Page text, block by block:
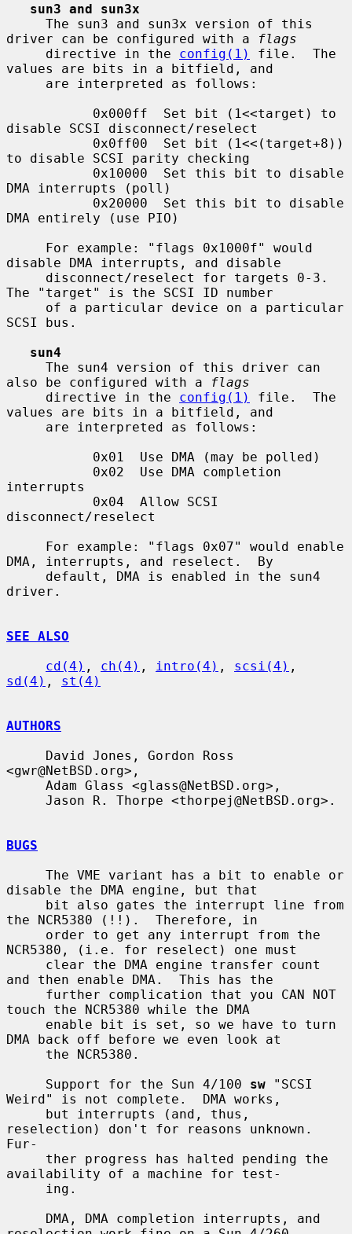
sun3 and sun3x
driver can be configured with a
flags
     directive in the
config(1)
file.  The
values are bits in a bitfield, and
disable SCSI disconnect/reselect
to disable SCSI parity checking
DMA interrupts (poll)
DMA entirely (use PIO)
disable DMA interrupts, and disable
The "target" is the SCSI ID number
SCSI bus.
sun4
also be configured with a
flags
     directive in the
config(1)
file.  The
values are bits in a bitfield, and
interrupts
disconnect/reselect
DMA, interrupts, and reselect.  By
driver.
SEE ALSO
cd(4) , ch(4) , intro(4) , scsi(4)
sd(4) , st(4)
AUTHORS
<gwr@NetBSD.org>,
BUGS
disable the DMA engine, but that
the NCR5380 (!!).  Therefore, in
NCR5380, (i.e. for reselect) one must
and then enable DMA.  This has the
touch the NCR5380 while the DMA
DMA back off before we even look at
     Support for the Sun 4/100
sw "SCSI
Weird" is not complete.  DMA works,
reselection) don't for reasons unknown.
Fur-
availability of a machine for test-